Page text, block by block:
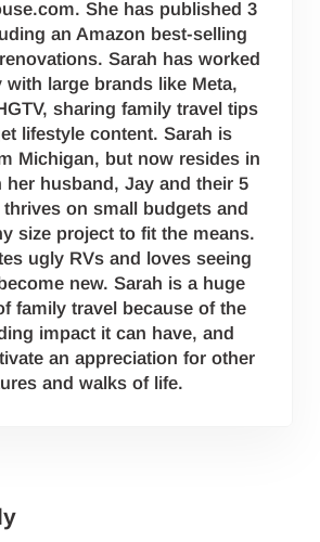
She has published 3
an Amazon best-selling
Sarah has worked
with large brands like Meta,
sharing family travel tips
lifestyle content. Sarah is
Michigan, but now resides in
her husband, Jay and their 5
thrives on small budgets and
size project to fit the means.
ugly RVs and loves seeing
new. Sarah is a huge
family travel because of the
impact it can have, and
an appreciation for other
and walks of life.